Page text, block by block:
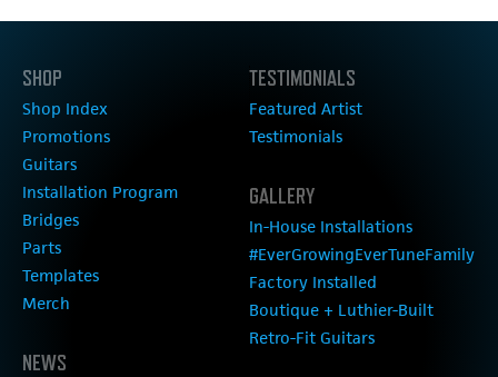
SHOP
Shop Index
Promotions
Guitars
Installation Program
Bridges
Parts
Templates
Merch
NEWS
TESTIMONIALS
Featured Artist
Testimonials
GALLERY
In-House Installations
#EverGrowingEverTuneFamily
Factory Installed
Boutique + Luthier-Built
Retro-Fit Guitars